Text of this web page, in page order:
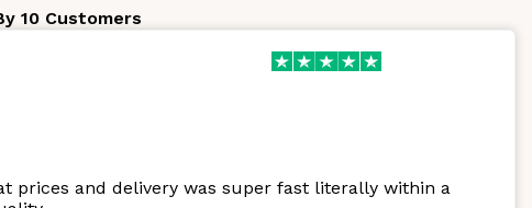
10 Customers
prices and delivery was super fast literally within a